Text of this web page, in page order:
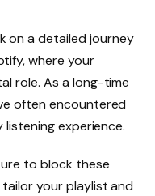
on a detailed journey
where your
role. As a long-time
often encountered
listening experience.
to block these
your playlist and